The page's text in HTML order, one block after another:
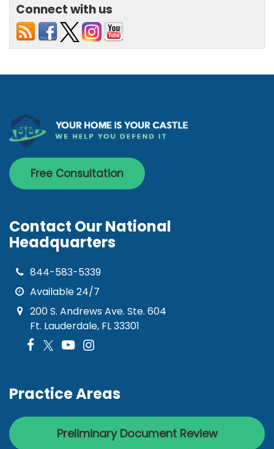
Connect with us
Free Consultation
Contact Our National
Headquarters
844-583-5339
Available 24/7
200 S. Andrews Ave. Ste. 604
Ft. Lauderdale, FL 33301
Practice Areas
Preliminary Document Review